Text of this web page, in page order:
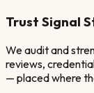
Trust Signal
We audit and
reviews,
— placed where